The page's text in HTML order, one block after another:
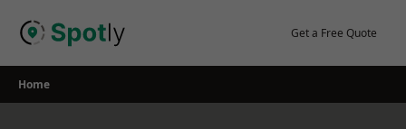
Get a Free Quote
Home